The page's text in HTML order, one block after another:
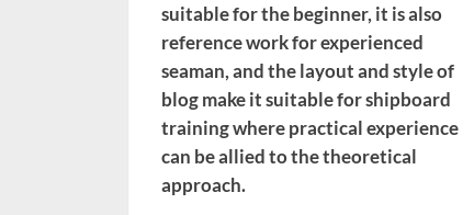
suitable for the beginner, it is also
reference work for experienced
seaman, and the layout and style of
blog make it suitable for shipboard
training where practical experience
can be allied to the theoretical
approach.